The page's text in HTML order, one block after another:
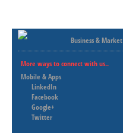
Business & Market
More ways to connect with us..
Mobile & Apps
LinkedIn
Facebook
Google+
Twitter